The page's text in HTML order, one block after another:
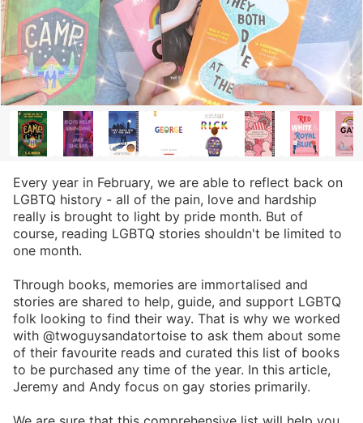
Every year in February, we are able to reflect back on
LGBTQ history - all of the pain, love and hardship
really is brought to light by pride month. But of
course, reading LGBTQ stories shouldn't be limited to
one month.
Through books, memories are immortalised and
stories are shared to help, guide, and support LGBTQ
folk looking to find their way. That is why we worked
with @twoguysandatortoise to ask them about some
of their favourite reads and curated this list of books
to be purchased any time of the year. In this article,
Jeremy and Andy focus on gay stories primarily.